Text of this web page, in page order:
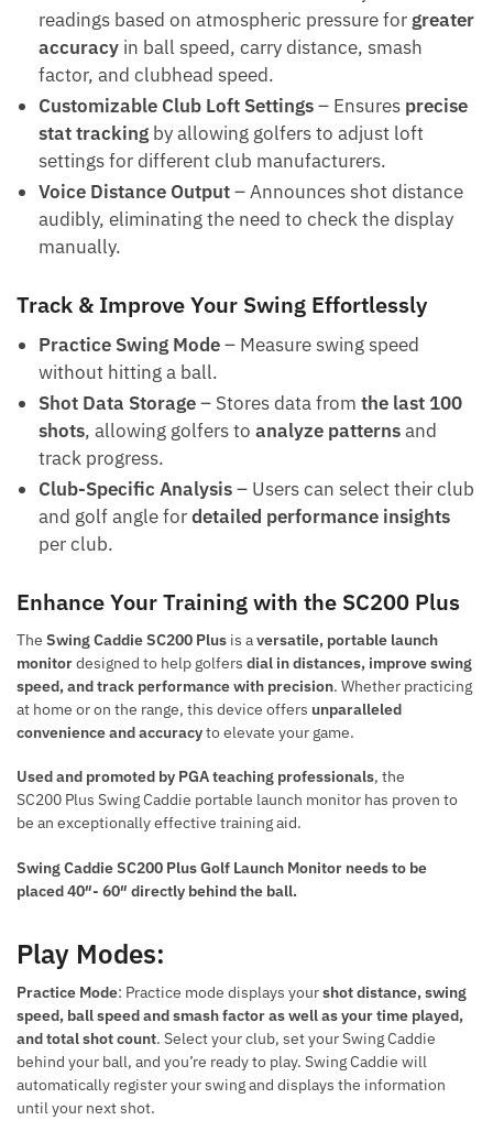
readings based on atmospheric pressure for greater
accuracy in ball speed, carry distance, smash
factor, and clubhead speed.
Customizable Club Loft Settings– Ensures precise
stat tracking by allowing golfers to adjust loft
settings for different club manufacturers.
Voice Distance Output– Announces shot distance
audibly, eliminating the need to check the display
manually.
Track & Improve Your Swing Effortlessly
Practice Swing Mode– Measure swing speed
without hitting a ball.
Shot Data Storage– Stores data from the last 100
shots, allowing golfers to analyze patternsand
track progress.
Club-Specific Analysis– Users can select their club
and golf angle fordetailed performance insights
per club.
Enhance Your Training with the SC200 Plus
The Swing Caddie SC200 Plus is aversatile, portable launch
monitordesigned to help golfers dial in distances, improve swing
speed, and track performance with precision. Whether practicing
at home or on the range, this device offers unparalleled
convenience and accuracyto elevate your game.
Used and promoted by PGA teaching professionals, the
SC200 Plus Swing Caddie portable launch monitor has proven to
be an exceptionally effective training aid.
Swing Caddie SC200 Plus Golf Launch Monitor needs to be
placed 40″- 60″ directly behind the ball.
Play Modes:
Practice Mode: Practice mode displays yourshot distance, swing
speed, ball speed and smash factor as well as your time played,
and total shot count. Select your club, set your Swing Caddie
behind your ball, and you’re ready to play. Swing Caddie will
automatically register your swing and displays the information
until your next shot.